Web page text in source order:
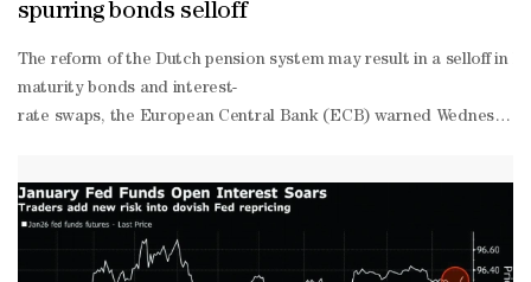
spurring bonds selloff
The reform of the Dutch pension system may result in a selloff in
maturity bonds and interest-
rate swaps, the European Central Bank (ECB) warned
year peaks around the world earlier in 2025 amid bouts of
dated debt from some institutional investors, notably Dutch